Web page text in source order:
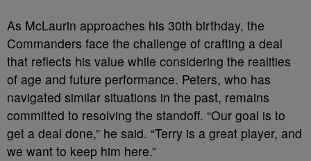
As McLaurin approaches his 30th birthday, the
Commanders face the challenge of crafting a deal
that reflects his value while considering the realities
of age and future performance. Peters, who has
navigated similar situations in the past, remains
committed to resolving the standoff. “Our goal is to
get a deal done,” he said. “Terry is a great player, and
we want to keep him here.”